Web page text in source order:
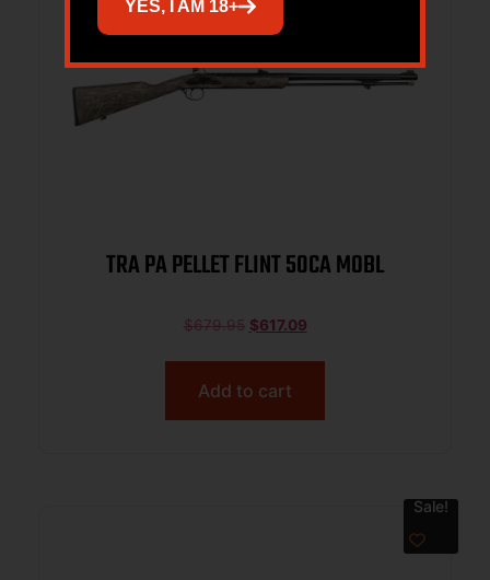
TRA PA PELLET FLINT 50CA MOBL
$679.95 $617.09
Add to cart
Sale!
YES, I AM 18+